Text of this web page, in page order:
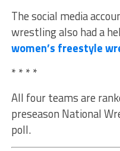
The social media
wrestling also had a
women’s freestyle
* * * *
All four teams are
preseason National
poll.